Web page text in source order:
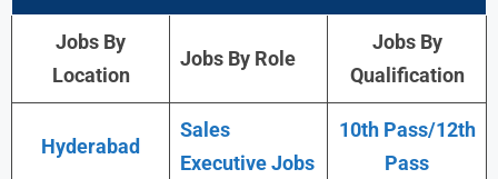
Jobs By
Location
Jobs By Role
Jobs By
Qualification
Hyderabad
Sales
Executive Jobs
10th Pass/12th
Pass